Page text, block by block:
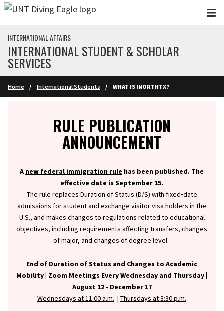
Skip to main content
INTERNATIONAL AFFAIRS
INTERNATIONAL STUDENT & SCHOLAR
SERVICES
Home International Students WHAT IS INORTHTX?
RULE PUBLICATION
ANNOUNCEMENT
A new federal immigration rule has been published. The
effective date is September 15.
The rule replaces Duration of Status (D/S) with fixed‑date
admissions for student and exchange visitor visa holders in the
U.S., and makes changes to regulations related to educational
objectives, including requirements affecting transfers, changes
of major, and changes of degree level.
End of Duration of Status and Changes to Academic
Mobility | Zoom Meetings Every Wednesday and Thursday |
August 12 - December 17
Wednesdays at 11:00 a.m. | Thursdays at 3:30 p.m.